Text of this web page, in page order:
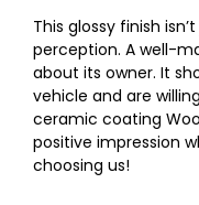
This glossy finish
perception. A well-
about its owner. It
vehicle and are
ceramic coating
positive impression
choosing us!